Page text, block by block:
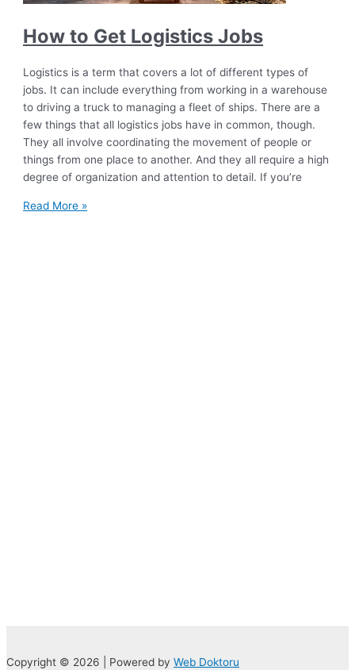
How to Get Logistics Jobs
Logistics is a term that covers a lot of different types of
jobs. It can include everything from working in a warehouse
to driving a truck to managing a fleet of ships. There are a
few things that all logistics jobs have in common, though.
They all involve coordinating the movement of people or
things from one place to another. And they all require a high
degree of organization and attention to detail. If you’re
Read More »
Copyright © 2026 | Powered by Web Doktoru